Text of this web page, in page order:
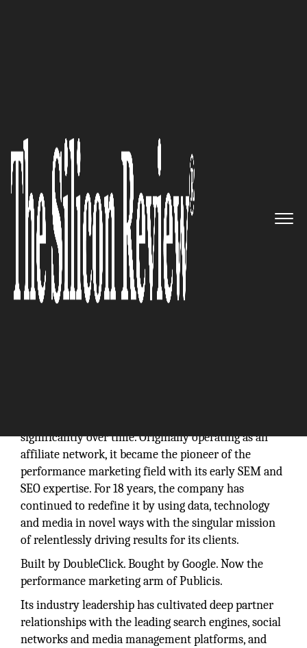
Redefining Performance
Marketing: Performics
The Silicon Review
significantly over time. Originally operating as an
affiliate network, it became the pioneer of the
performance marketing field with its early SEM and
SEO expertise. For 18 years, the company has
continued to redefine it by using data, technology
and media in novel ways with the singular mission
of relentlessly driving results for its clients.
Built by DoubleClick. Bought by Google. Now the
performance marketing arm of Publicis.
Its industry leadership has cultivated deep partner
relationships with the leading search engines, social
networks and media management platforms, and